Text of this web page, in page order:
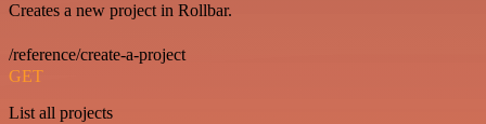
Creates a new project in Rollbar.
/reference/create-a-project
GET
List all projects